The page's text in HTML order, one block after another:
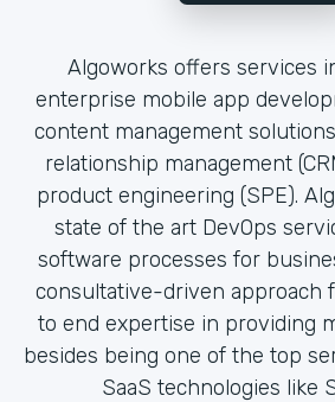
Algoworks offers services
enterprise mobile app
content management
relationship management
product engineering (SPE).
state of the art DevOps
software processes for
consultative-driven approach
to end expertise in providing
besides being one of the top
SaaS technologies like